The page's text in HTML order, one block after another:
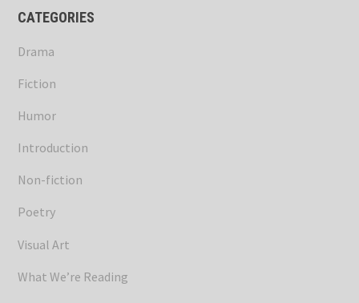
CATEGORIES
Drama
Fiction
Humor
Introduction
Non-fiction
Poetry
Visual Art
What We’re Reading